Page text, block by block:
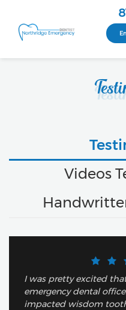
Videos
I was pretty excited
emergency dental
impacted wisdom